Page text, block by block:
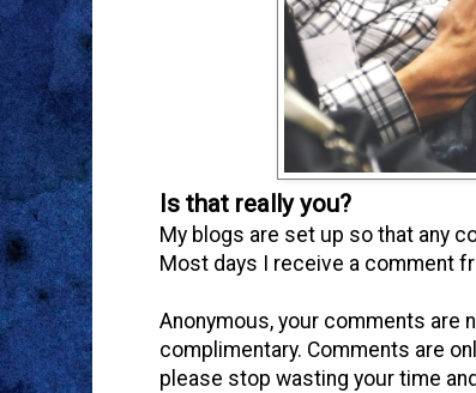
Is that really you?
My blogs are set up so that any
Most days I receive a comment
Anonymous, your comments are
complimentary. Comments are
please stop wasting your time